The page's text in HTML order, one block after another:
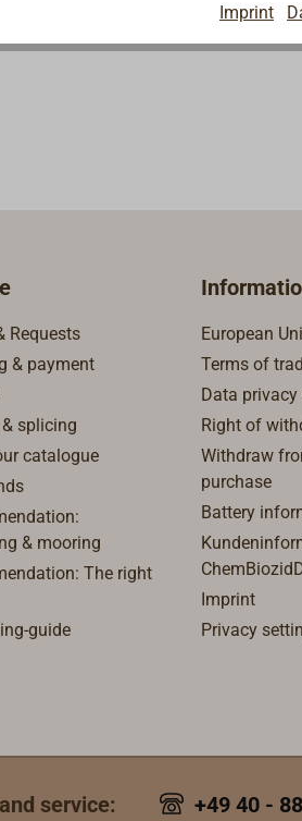
Requests
& payment
splicing
catalogue
& mooring
The right
guide
European
Terms of
Data
Right of
Withdraw
purchase
Battery
Imprint
Privacy
service: +49 40 -
Imprint